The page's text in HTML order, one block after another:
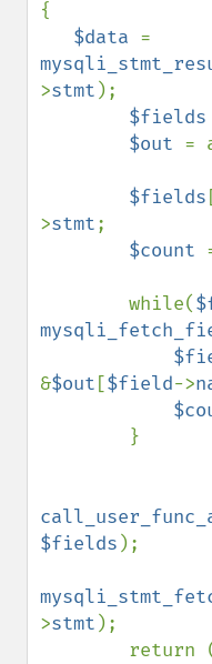
{
$data
>stmt );
$fields
$out =
$fields
>stmt;
$count
        while(
&$out [$field->
$fields );
>stmt );
return